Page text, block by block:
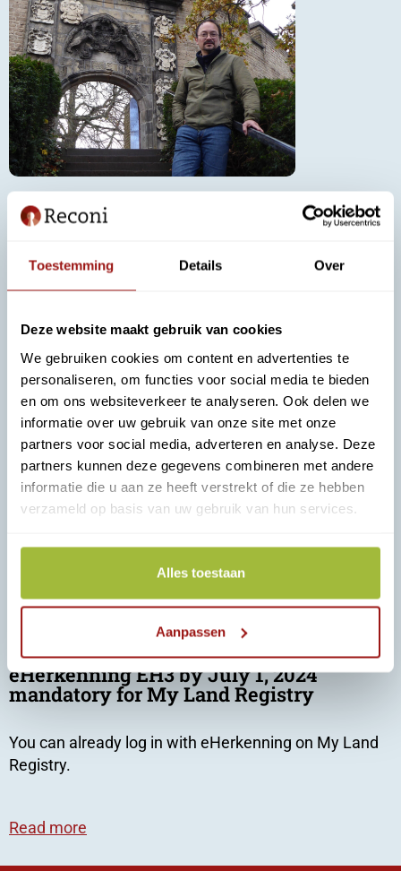
Toestemming Details Over
Deze website maakt gebruik van cookies
We gebruiken cookies om content en advertenties te
personaliseren, om functies voor social media te bieden
en om ons websiteverkeer te analyseren. Ook delen we
informatie over uw gebruik van onze site met onze
partners voor social media, adverteren en analyse. Deze
partners kunnen deze gegevens combineren met andere
informatie die u aan ze heeft verstrekt of die ze hebben
verzameld op basis van uw gebruik van hun services.
Alles toestaan
Aanpassen
Safe and widely applicable:
logical step"
tips for management.
Read more
eHerkenning EH3 by July 1, 2024
mandatory for My Land Registry
You can already log in with eHerkenning on My Land
Registry.
Read more